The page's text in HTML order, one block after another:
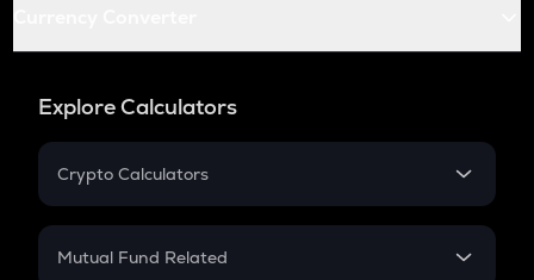
Explore Calculators
Crypto Calculators
Crypto SIP Calculator
Mutual Fund Related